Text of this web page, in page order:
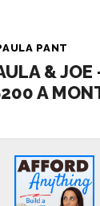
PANT
& JOE
A